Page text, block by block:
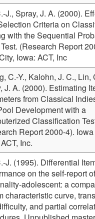
J., Spray, J. A. (2000).
Criteria on
with the Sequential
(Research Report
Iowa: ACT, Inc
C.-Y., Kalohn, J. C., Lin,
J. A. (2000). Estimating
from Classical
Development with a
Classification
Report 2000-4). Iowa
Inc.
J. (1995). Differential
on the self-report
adolescent: a
characteristic curve,
and partial